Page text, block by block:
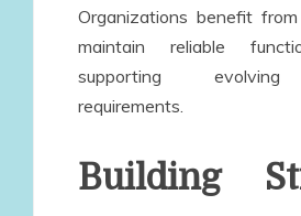
Organizations benefit
maintain reliable
supporting evolving
requirements.
Building